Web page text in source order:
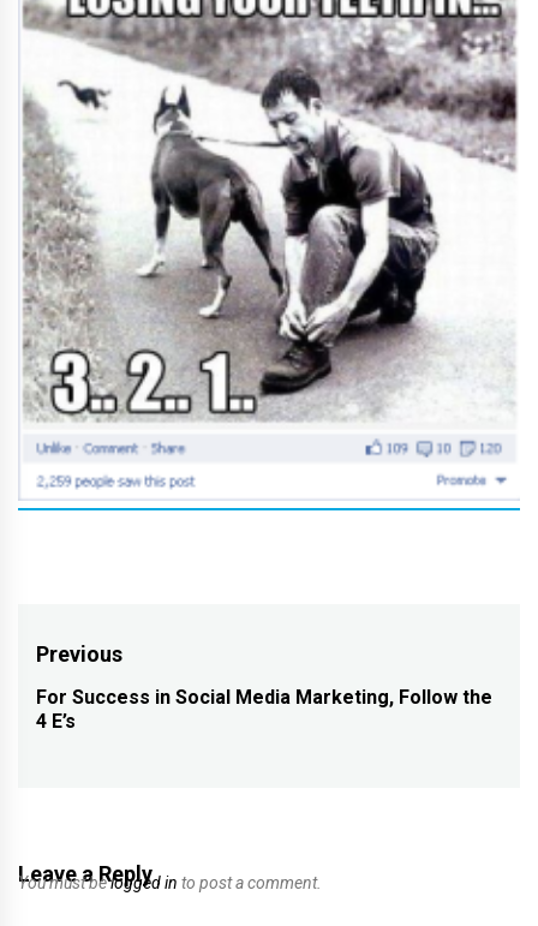
Post
navigation
Previous
Previous
For Success in Social Media Marketing, Follow the
4 E’s
Leave a Reply
You must belogged in to post a comment.